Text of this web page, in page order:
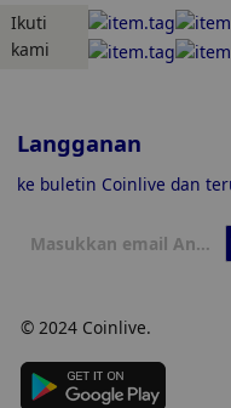
Ikuti
kami
Langganan
ke buletin Coinlive dan
© 2024 Coinlive.